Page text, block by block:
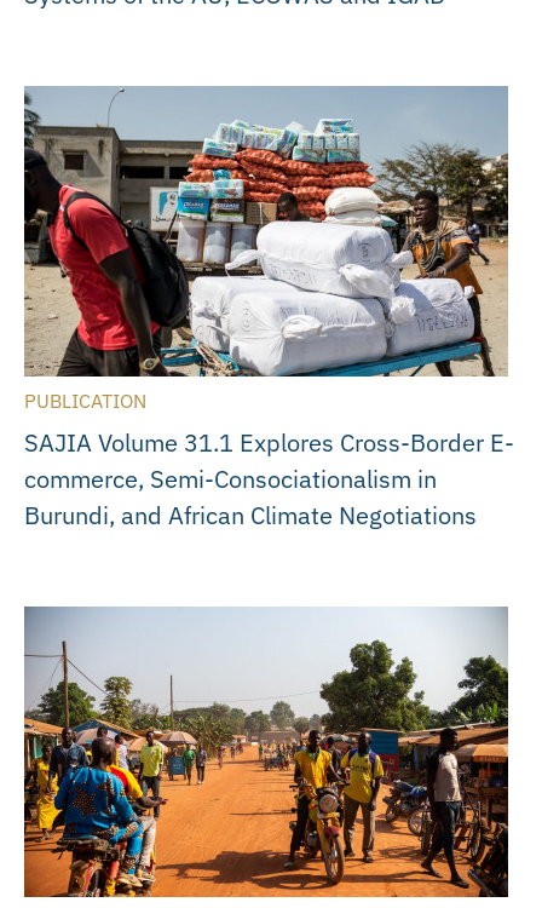
PUBLICATION
SAJIA Volume 31.1 Explores Cross-Border E-
commerce, Semi-Consociationalism in
Burundi, and African Climate Negotiations